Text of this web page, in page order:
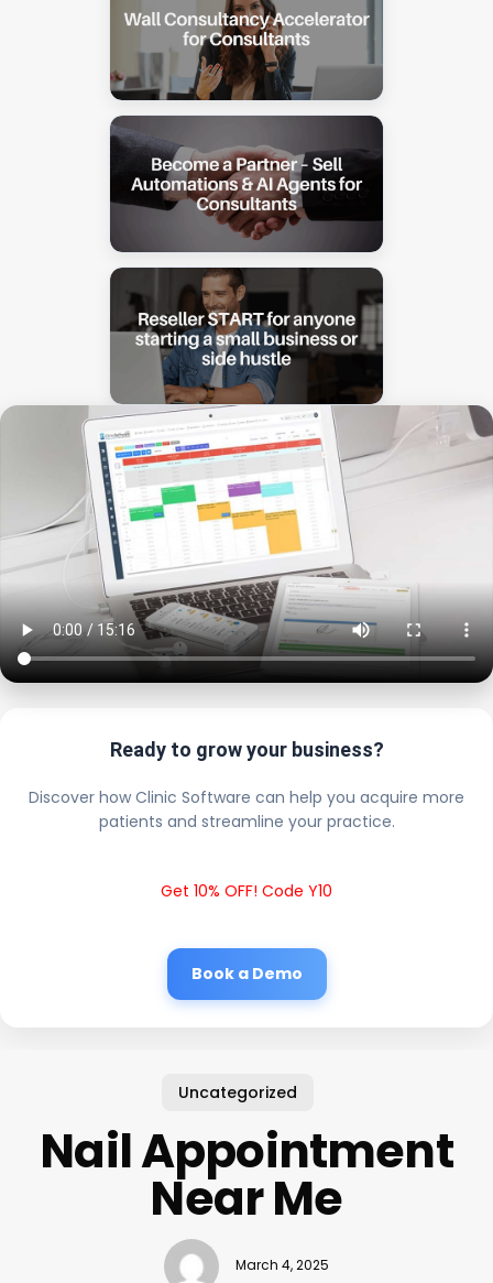
Ready to grow your business?
Discover how Clinic Software can help you acquire more
patients and streamline your practice.
Get 10% OFF! Code Y10
Book a Demo
Uncategorized
Nail Appointment
Near Me
March 4, 2025